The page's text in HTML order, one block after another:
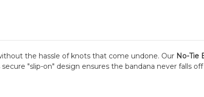
the hassle of knots that come undone. Our No-Tie
"slip-on" design ensures the bandana never falls